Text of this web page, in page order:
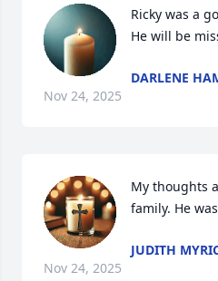
Ricky was a
He will be
DARLENE
Nov 24, 2025
My thoughts
family. He
JUDITH
Nov 24, 2025